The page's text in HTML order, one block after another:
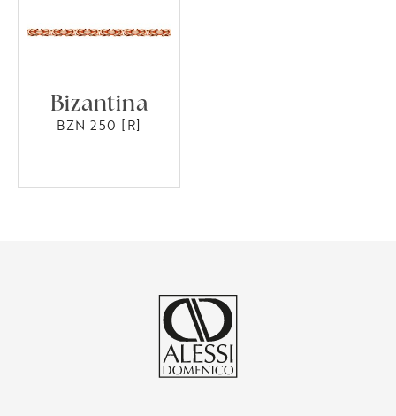
Bizantina
BZN 250 [R]